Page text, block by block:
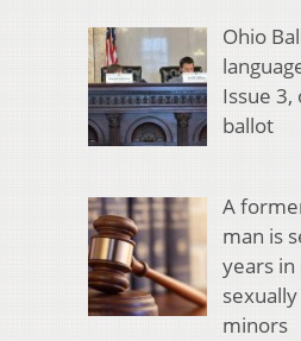
Ohio
Issue 3,
ballot
A
man is
years
minors